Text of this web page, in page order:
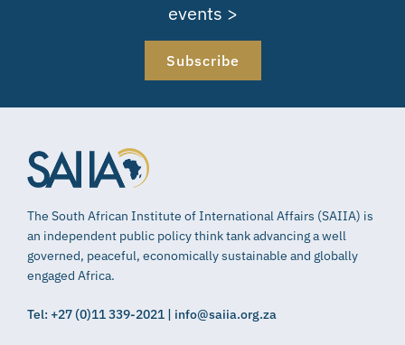
events >
Subscribe
The South African Institute of International Affairs (SAIIA) is
an independent public policy think tank advancing a well
governed, peaceful, economically sustainable and globally
engaged Africa.
Tel: +27 (0)11 339-2021 | info@saiia.org.za